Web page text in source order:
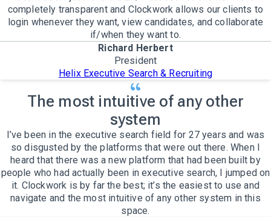
completely transparent and Clockwork allows our clients to
login whenever they want, view candidates, and collaborate
if/when they want to.
Richard Herbert
President
Helix Executive Search & Recruiting
The most intuitive of any other
system
I’ve been in the executive search field for 27 years and was
so disgusted by the platforms that were out there. When I
heard that there was a new platform that had been built by
people who had actually been in executive search, I jumped on
it. Clockwork is by far the best; it’s the easiest to use and
navigate and the most intuitive of any other system in this
space.